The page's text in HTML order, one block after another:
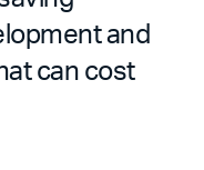
and
can cost